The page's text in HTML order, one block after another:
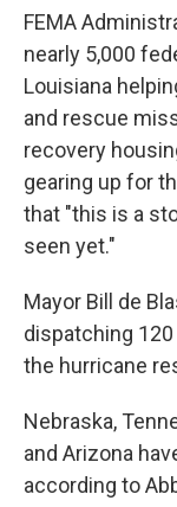
FEMA
nearly 5,000
Louisiana
and rescue
recovery
gearing up for
that "this is a
seen yet."
Mayor Bill de
dispatching
the hurricane
Nebraska,
and Arizona
according to